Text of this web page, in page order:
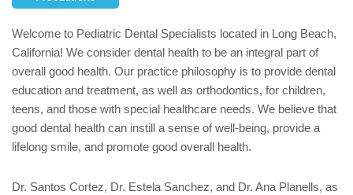
Welcome to Pediatric Dental Specialists located in Long Beach,
California! We consider dental health to be an integral part of
overall good health. Our practice philosophy is to provide dental
education and treatment, as well as orthodontics, for children,
teens, and those with special healthcare needs. We believe that
good dental health can instill a sense of well-being, provide a
lifelong smile, and promote good overall health.
Dr. Santos Cortez, Dr. Estela Sanchez, and Dr. Ana Planells, as